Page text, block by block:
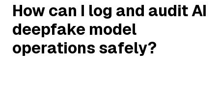
How can I log and audit AI
deepfake model
operations safely?